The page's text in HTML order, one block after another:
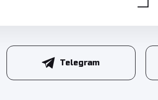
Telegram